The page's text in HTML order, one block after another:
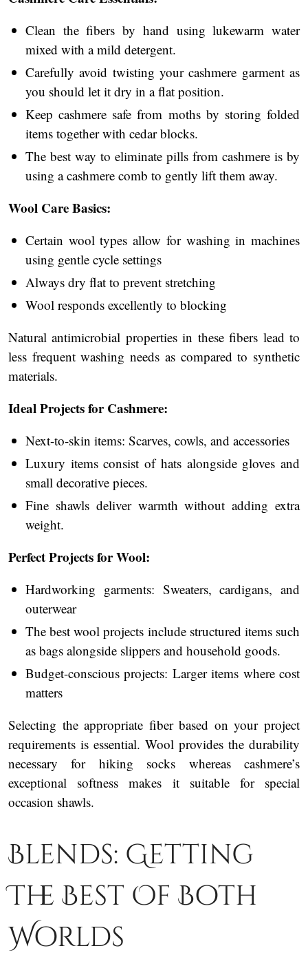
Clean the fibers by hand using lukewarm water
mixed with a mild detergent.
Carefully avoid twisting your cashmere garment as
you should let it dry in a flat position.
Keep cashmere safe from moths by storing folded
items together with cedar blocks.
The best way to eliminate pills from cashmere is by
using a cashmere comb to gently lift them away.
Wool Care Basics:
Certain wool types allow for washing in machines
using gentle cycle settings
Always dry flat to prevent stretching
Wool responds excellently to blocking
Natural antimicrobial properties in these fibers lead to
less frequent washing needs as compared to synthetic
materials.
Ideal Projects for Cashmere:
Next-to-skin items: Scarves, cowls, and accessories
Luxury items consist of hats alongside gloves and
small decorative pieces.
Fine shawls deliver warmth without adding extra
weight.
Perfect Projects for Wool:
Hardworking garments: Sweaters, cardigans, and
outerwear
The best wool projects include structured items such
as bags alongside slippers and household goods.
Budget-conscious projects: Larger items where cost
matters
Selecting the appropriate fiber based on your project
requirements is essential. Wool provides the durability
necessary for hiking socks whereas cashmere’s
exceptional softness makes it suitable for special
occasion shawls.
Blends: Getting
The Best Of Both
Worlds